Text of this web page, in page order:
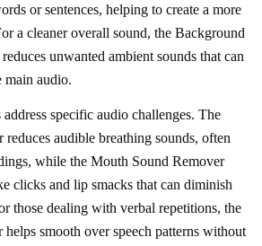
or sentences, helping to create a more
a cleaner overall sound, the Background
unwanted ambient sounds that can
main audio.
specific audio challenges. The
reduces audible breathing sounds, often
while the Mouth Sound Remover
clicks and lip smacks that can diminish
those dealing with verbal repetitions, the
helps smooth over speech patterns without